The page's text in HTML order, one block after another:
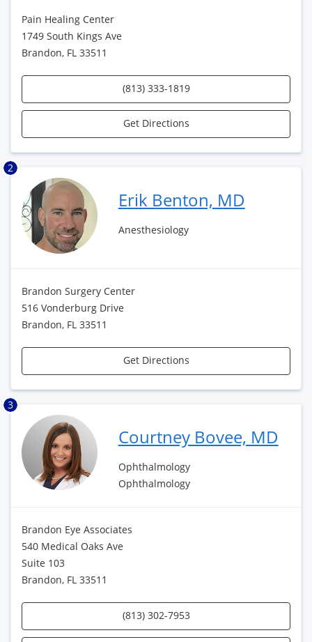
Pain Healing Center
1749 South Kings Ave
Brandon, FL 33511
(813) 333-1819
Get Directions
2
Erik Benton, MD
Anesthesiology
Brandon Surgery Center
516 Vonderburg Drive
Brandon, FL 33511
Get Directions
3
Courtney Bovee, MD
Ophthalmology
Ophthalmology
Brandon Eye Associates
540 Medical Oaks Ave
Suite 103
Brandon, FL 33511
(813) 302-7953